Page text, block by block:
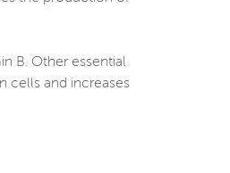
B. Other essential
cells and increases